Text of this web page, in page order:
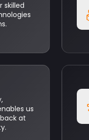
skilled
us
at